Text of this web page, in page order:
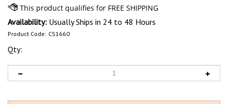
Availability: Usually Ships in 24 to 48 Hours
Product Code: CS1660
Qty: